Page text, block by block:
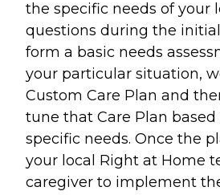
the specific needs of your
questions during the
form a basic needs
your particular situation,
Custom Care Plan and
tune that Care Plan
specific needs. Once the
your local Right at Home
caregiver to implement